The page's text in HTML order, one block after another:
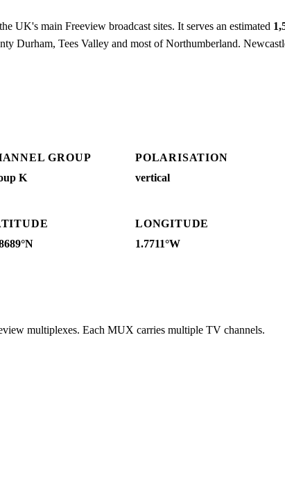
UK's main Freeview broadcast sites. It serves an estimated
Durham, Tees Valley and most of Northumberland.
GROUP
K
POLARISATION
vertical
LONGITUDE
1.7711°W
multiplexes. Each MUX carries multiple TV channels.